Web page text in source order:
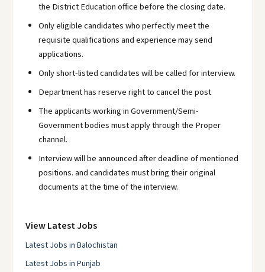
the District Education office before the closing date.
Only eligible candidates who perfectly meet the
requisite qualifications and experience may send
applications.
Only short-listed candidates will be called for interview.
Department has reserve right to cancel the post
The applicants working in Government/Semi-
Government bodies must apply through the Proper
channel.
Interview will be announced after deadline of mentioned
positions. and candidates must bring their original
documents at the time of the interview.
View Latest Jobs
Latest Jobs in Balochistan
Latest Jobs in Punjab